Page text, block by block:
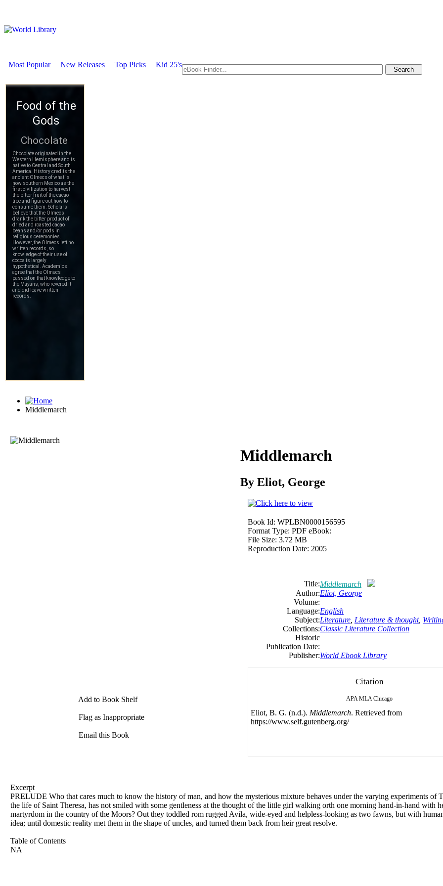
Most Popular New Releases Top Picks Kid 25's
Middlemarch
Add to Book Shelf
Flag as Inappropriate
Email this Book
Middlemarch
By Eliot, George
Book Id: WPLBN0000156595
Format Type: PDF eBook:
File Size: 3.72 MB
Reproduction Date: 2005
Title:Middlemarch
Author:Eliot, George
Volume:
Language:English
Subject:Literature Literature & thought,
Collections:Classic Literature Collection
Historic
Publication Date:
Publisher:World Ebook Library
Citation
APA MLA Chicago
Eliot, B. G. (n.d.). Middlemarch. Retrieved from
https://www.self.gutenberg.org/
Excerpt
PRELUDE Who that cares much to know the history of man, and how the mysterious mixture behaves under the varying experiments of
the life of Saint Theresa, has not smiled with some gentleness at the thought of the little girl walking orth one morning hand-in-hand with
martyrdom in the country of the Moors? Out they toddled rom rugged Avila, wide-eyed and helpless-looking as two fawns, but with
idea; until domestic reality met them in the shape of uncles, and turned them back from heir great resolve.
Table of Contents
NA